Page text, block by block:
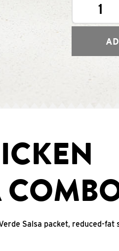
1
Salsa packet, reduced-fat